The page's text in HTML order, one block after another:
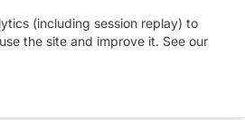
(including session replay) to
the site and improve it. See our